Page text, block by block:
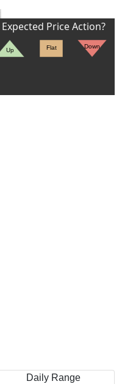
Expected Price Action?
Up Flat Down
Daily Range